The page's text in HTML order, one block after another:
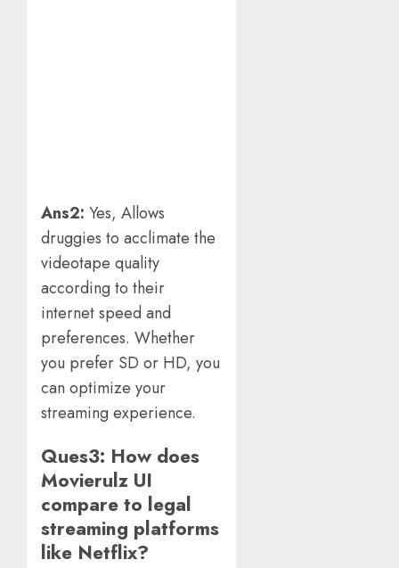
Ans2: Yes, Allows
druggies to acclimate the
videotape quality
according to their
internet speed and
preferences. Whether
you prefer SD or HD, you
can optimize your
streaming experience.
Ques3: How does
Movierulz UI
compare to legal
streaming platforms
like Netflix?